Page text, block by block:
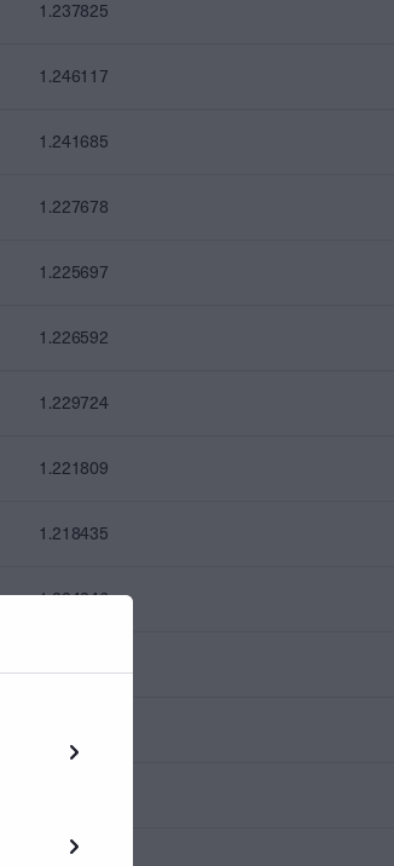
1.237825
1.246117
1.241685
1.227678
1.225697
1.226592
1.229724
1.221809
1.218435
1.224246
1.237027